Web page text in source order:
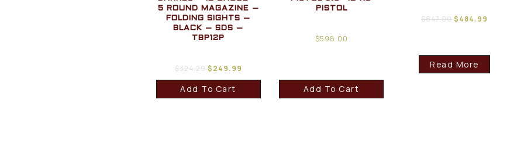
5 ROUND MAGAZINE –
FOLDING SIGHTS –
BLACK – SDS –
TBP12P
$324.29 $249.99
Add To Cart
PISTOL
$598.00
Add To Cart
$647.00$484.99
Read More